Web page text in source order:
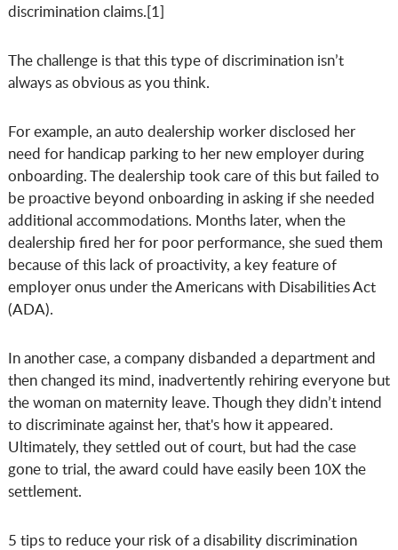
discrimination claims.[1]
The challenge is that this type of discrimination isn’t
always as obvious as you think.
For example, an auto dealership worker disclosed her
need for handicap parking to her new employer during
onboarding. The dealership took care of this but failed to
be proactive beyond onboarding in asking if she needed
additional accommodations. Months later, when the
dealership fired her for poor performance, she sued them
because of this lack of proactivity, a key feature of
employer onus under the Americans with Disabilities Act
(ADA).
In another case, a company disbanded a department and
then changed its mind, inadvertently rehiring everyone but
the woman on maternity leave. Though they didn’t intend
to discriminate against her, that's how it appeared.
Ultimately, they settled out of court, but had the case
gone to trial, the award could have easily been 10X the
settlement.
5 tips to reduce your risk of a disability discrimination